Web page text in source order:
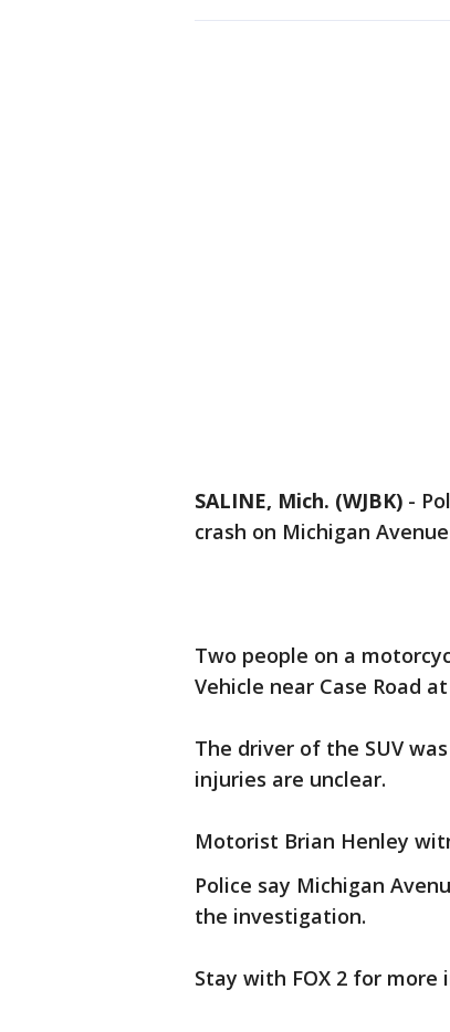
SALINE, Mich. (WJBK) -
crash on Michigan
Two people on a
Vehicle near Case Road
The driver of the SUV
injuries are unclear.
Motorist Brian Henley
Police say Michigan
the investigation.
Stay with FOX 2 for